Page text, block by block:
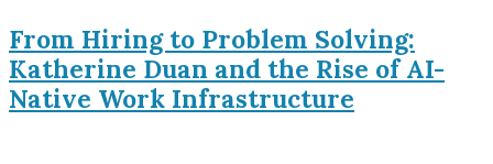
From Hiring to Problem Solving:
Katherine Duan and the Rise of AI-
Native Work Infrastructure